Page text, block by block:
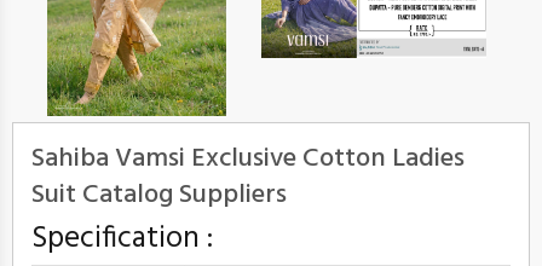
Sahiba Vamsi Exclusive Cotton Ladies
Suit Catalog Suppliers
Specification :